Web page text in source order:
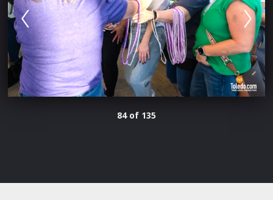
84 of 135